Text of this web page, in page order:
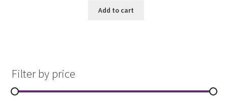
Add to cart
Filter by price